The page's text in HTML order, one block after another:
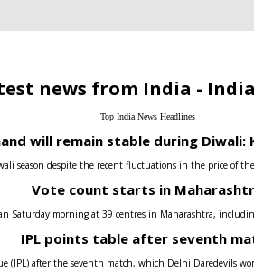
news from India -
Top India News Headlines
will remain stable during Diwali:
season despite the recent fluctuations in the price of
Vote count starts in
Saturday morning at 39 centres in Maharashtra,
IPL points table after seventh
(IPL) after the seventh match, which Delhi Daredevils